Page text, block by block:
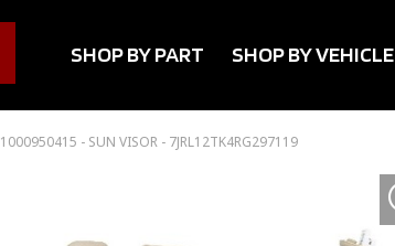
SHOP BY PART SHOP BY VEHICLE
1000950415 - SUN VISOR - 7JRL12TK4RG297119